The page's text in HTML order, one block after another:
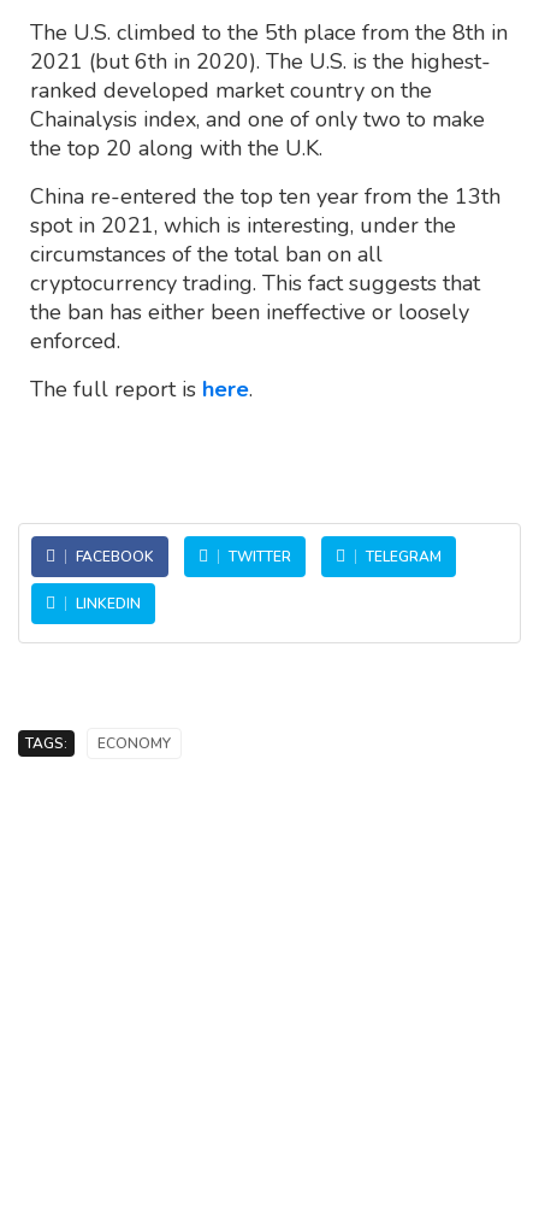
The U.S. climbed to the 5th place from the 8th in
2021 (but 6th in 2020). The U.S. is the highest-
ranked developed market country on the
Chainalysis index, and one of only two to make
the top 20 along with the U.K.
China re-entered the top ten year from the 13th
spot in 2021, which is interesting, under the
circumstances of the total ban on all
cryptocurrency trading. This fact suggests that
the ban has either been ineffective or loosely
enforced.
The full report is here.
FACEBOOK TWITTER TELEGRAM
LINKEDIN
TAGS: ECONOMY